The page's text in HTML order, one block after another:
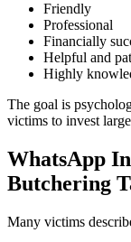
Friendly
Professional
Financially
Helpful and
Highly
The goal is
victims to invest
WhatsApp
Butchering
Many victims